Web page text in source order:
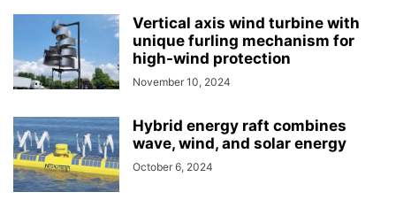
Vertical axis wind turbine with
unique furling mechanism for
high-wind protection
November 10, 2024
Hybrid energy raft combines
wave, wind, and solar energy
October 6, 2024